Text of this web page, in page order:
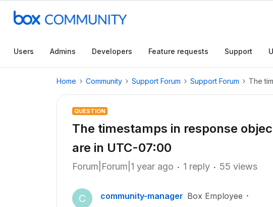
Users Admins Developers Feature requests Support
Home Community Support Forum Support Forum The
QUESTION
The timestamps in response
are in UTC-07:00
Forum|Forum|1 year ago 1 reply 55 views
C community-manager Box Employee